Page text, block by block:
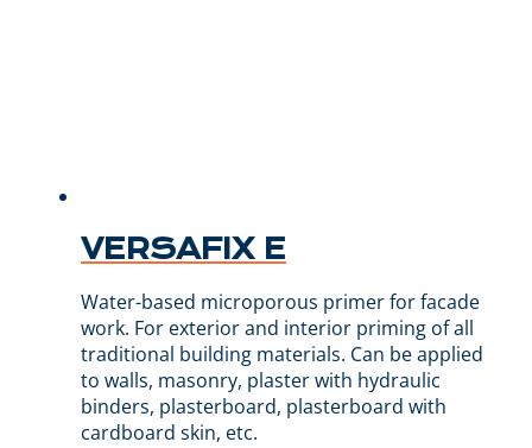
VERSAFIX E
Water-based microporous primer for facade
work. For exterior and interior priming of all
traditional building materials. Can be applied
to walls, masonry, plaster with hydraulic
binders, plasterboard, plasterboard with
cardboard skin, etc.